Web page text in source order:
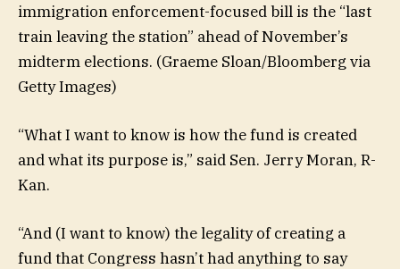
immigration enforcement-focused bill is the “last
train leaving the station” ahead of November’s
midterm elections. (Graeme Sloan/Bloomberg via
Getty Images)
“What I want to know is how the fund is created
and what its purpose is,” said Sen. Jerry Moran, R-
Kan.
“And (I want to know) the legality of creating a
fund that Congress hasn’t had anything to say